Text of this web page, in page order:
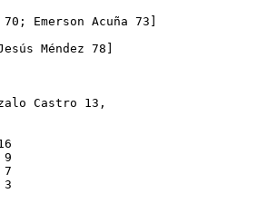
Emerson Acuña 73]
Méndez 78]
Castro 13,